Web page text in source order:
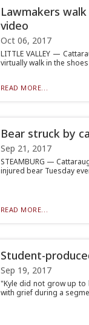
Lawmakers
video
Oct 06, 2017
LITTLE VALLEY —
virtually walk in the
READ MORE...
Bear struck by
Sep 21, 2017
STEAMBURG —
injured bear Tuesday
READ MORE...
Student-
Sep 19, 2017
"Kyle did not grow up to
with grief during a